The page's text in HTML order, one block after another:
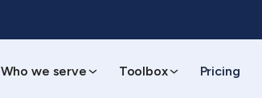
Who we serve Toolbox Pricing